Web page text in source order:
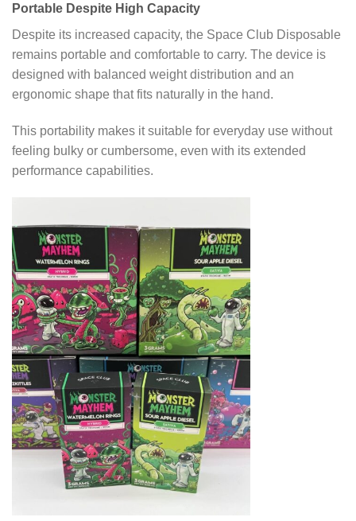
Portable Despite High Capacity
Despite its increased capacity, the Space Club Disposable
remains portable and comfortable to carry. The device is
designed with balanced weight distribution and an
ergonomic shape that fits naturally in the hand.
This portability makes it suitable for everyday use without
feeling bulky or cumbersome, even with its extended
performance capabilities.